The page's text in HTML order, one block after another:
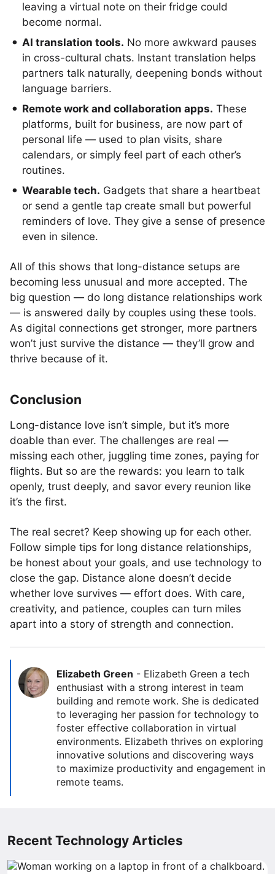
leaving a virtual note on their fridge could
become normal.
AI translation tools. No more awkward pauses
in cross-cultural chats. Instant translation helps
partners talk naturally, deepening bonds without
language barriers.
Remote work and collaboration apps. These
platforms, built for business, are now part of
personal life — used to plan visits, share
calendars, or simply feel part of each other’s
routines.
Wearable tech. Gadgets that share a heartbeat
or send a gentle tap create small but powerful
reminders of love. They give a sense of presence
even in silence.
All of this shows that long-distance setups are
becoming less unusual and more accepted. The
big question — do long distance relationships work
— is answered daily by couples using these tools.
As digital connections get stronger, more partners
won’t just survive the distance — they’ll grow and
thrive because of it.
Conclusion
Long-distance love isn’t simple, but it’s more
doable than ever. The challenges are real —
missing each other, juggling time zones, paying for
flights. But so are the rewards: you learn to talk
openly, trust deeply, and savor every reunion like
it’s the first.
The real secret? Keep showing up for each other.
Follow simple tips for long distance relationships,
be honest about your goals, and use technology to
close the gap. Distance alone doesn’t decide
whether love survives — effort does. With care,
creativity, and patience, couples can turn miles
apart into a story of strength and connection.
Elizabeth Green - Elizabeth Green a tech
enthusiast with a strong interest in team
building and remote work. She is dedicated
to leveraging her passion for technology to
foster effective collaboration in virtual
environments. Elizabeth thrives on exploring
innovative solutions and discovering ways
to maximize productivity and engagement in
remote teams.
Recent Technology Articles